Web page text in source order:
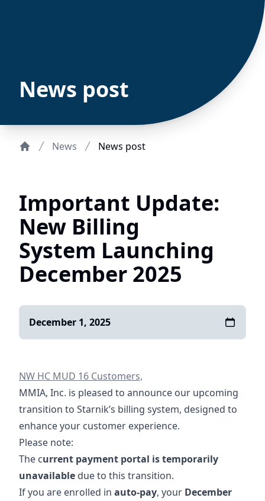
News post
News News post
Important Update:
New Billing
System Launching
December 2025
December 1, 2025
NW HC MUD 16 Customers,
MMIA, Inc. is pleased to announce our upcoming
transition to Starnik’s billing system, designed to
enhance your customer experience.
Please note:
The current payment portal is temporarily
unavailable due to this transition.
If you are enrolled in auto-pay, your December